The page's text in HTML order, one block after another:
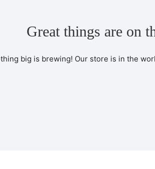
Great things are on
big is brewing! Our store is in the